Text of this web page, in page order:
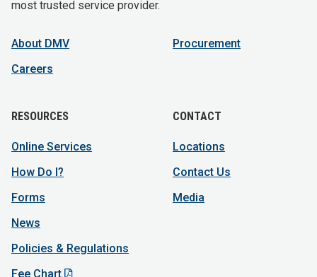
most trusted service provider.
About DMV
Careers
Procurement
RESOURCES
Online Services
How Do I?
Forms
News
Policies & Regulations
Fee Chart
CONTACT
Locations
Contact Us
Media